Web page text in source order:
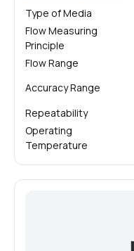
Type of Media
Flow Measuring
Principle
Flow Range
Accuracy Range
Repeatability
Operating
Temperature